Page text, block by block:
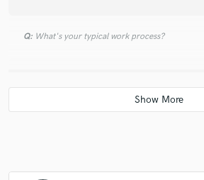
Q: What's your typical work process?
is what I do the most. I usually start by listening
rough mix using just levelling and panning. If